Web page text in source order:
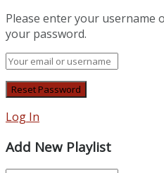
Please enter your username
your password.
Log In
Add New Playlist